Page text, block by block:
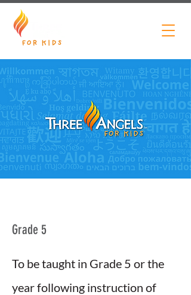
Grade 5
To be taught in Grade 5 or the
year following instruction of